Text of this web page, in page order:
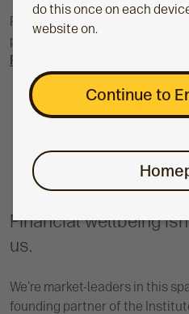
do this once on each
website on.
Continue to
Pick up positive new habits on
podcast, and check out Dr.
Prosperity: How to fund a
Financial wellbeing
us.
We're market-leaders in this
founding partner of the